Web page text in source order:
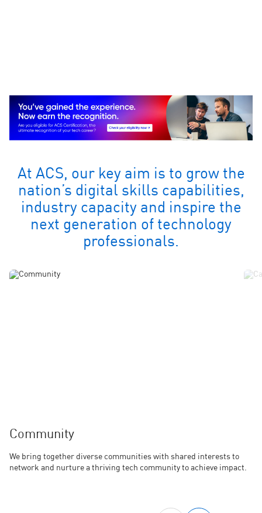
At ACS, our key aim is to grow the
nation’s digital skills capabilities,
industry capacity and inspire the
next generation of technology
professionals.
Community
We bring together diverse communities with shared interests to
network and nurture a thriving tech community to achieve impact.